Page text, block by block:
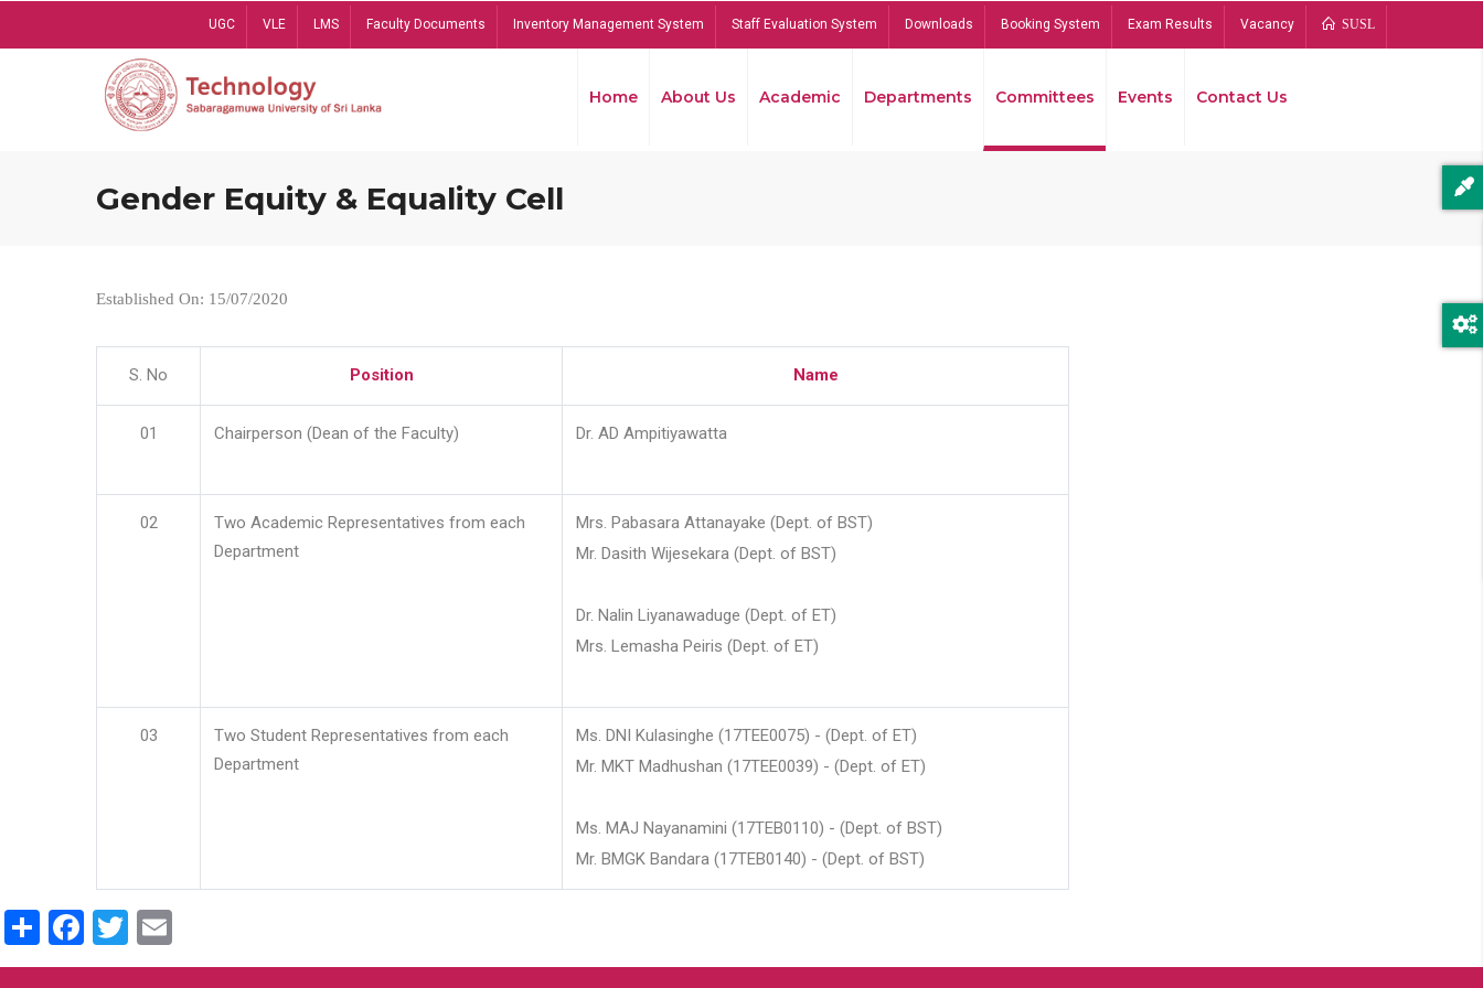
UGC VLE LMS Faculty Documents Inventory Management System Staff Evaluation System Downloads Booking System Exam Results Vacancy SUSL
Home About Us Academic Departments Committees Events Contact Us
Gender Equity & Equality Cell
Established On: 15/07/2020
S. No Position Name
01 Chairperson (Dean of the Faculty) Dr. AD Ampitiyawatta
02
Two Academic Representatives from each
Department
Mrs. Pabasara Attanayake (Dept. of BST)
Mr. Dasith Wijesekara (Dept. of BST)
Dr. Nalin Liyanawaduge (Dept. of ET)
Mrs. Lemasha Peiris (Dept. of ET)
03
Two Student Representatives from each
Department
Ms. DNI Kulasinghe (17TEE0075) - (Dept. of ET)
Mr. MKT Madhushan (17TEE0039) - (Dept. of ET)
Ms. MAJ Nayanamini (17TEB0110) - (Dept. of BST)
Mr. BMGK Bandara (17TEB0140) - (Dept. of BST)
ShareFacebook
Twitter